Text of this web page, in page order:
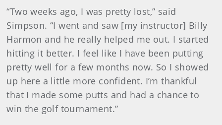
“Two weeks ago, I was pretty lost,” said
Simpson. “I went and saw [my instructor] Billy
Harmon and he really helped me out. I started
hitting it better. I feel like I have been putting
pretty well for a few months now. So I showed
up here a little more confident. I’m thankful
that I made some putts and had a chance to
win the golf tournament.”